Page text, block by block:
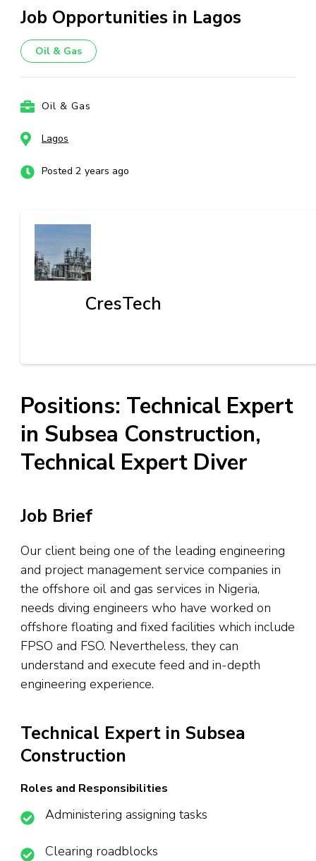
Job Opportunities in Lagos
Oil & Gas
Oil & Gas
Lagos
Posted 2 years ago
CresTech
Positions: Technical Expert
in Subsea Construction,
Technical Expert Diver
Job Brief
Our client being one of the leading engineering
and project management service companies in
the offshore oil and gas services in Nigeria,
needs diving engineers who have worked on
offshore floating and fixed facilities which include
FPSO and FSO. Nevertheless, they can
understand and execute feed and in-depth
engineering experience.
Technical Expert in Subsea
Construction
Roles and Responsibilities
Administering assigning tasks
Clearing roadblocks